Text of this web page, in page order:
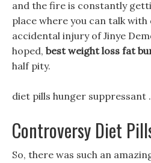
and the fire is constantly
place where you can talk
accidental injury of Jinye
hoped, best weight loss fat
half pity.
diet pills hunger suppressant .
Controversy Diet
So, there was such an